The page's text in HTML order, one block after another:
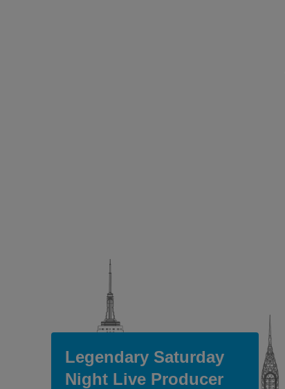
Legendary Saturday
Night Live Producer